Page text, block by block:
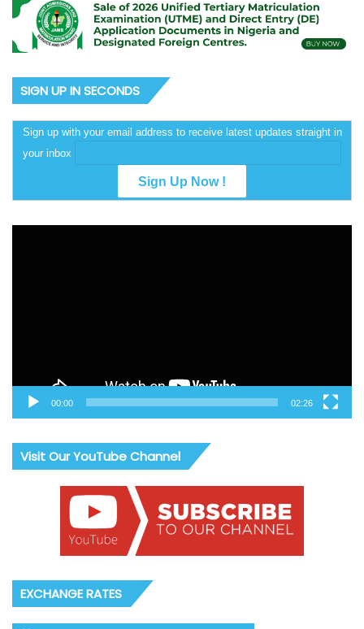
SIGN UP IN SECONDS
Sign up with your email address to receive latest updates straight in
your inbox
00:00 02:26
Visit Our YouTube Channel
EXCHANGE RATES